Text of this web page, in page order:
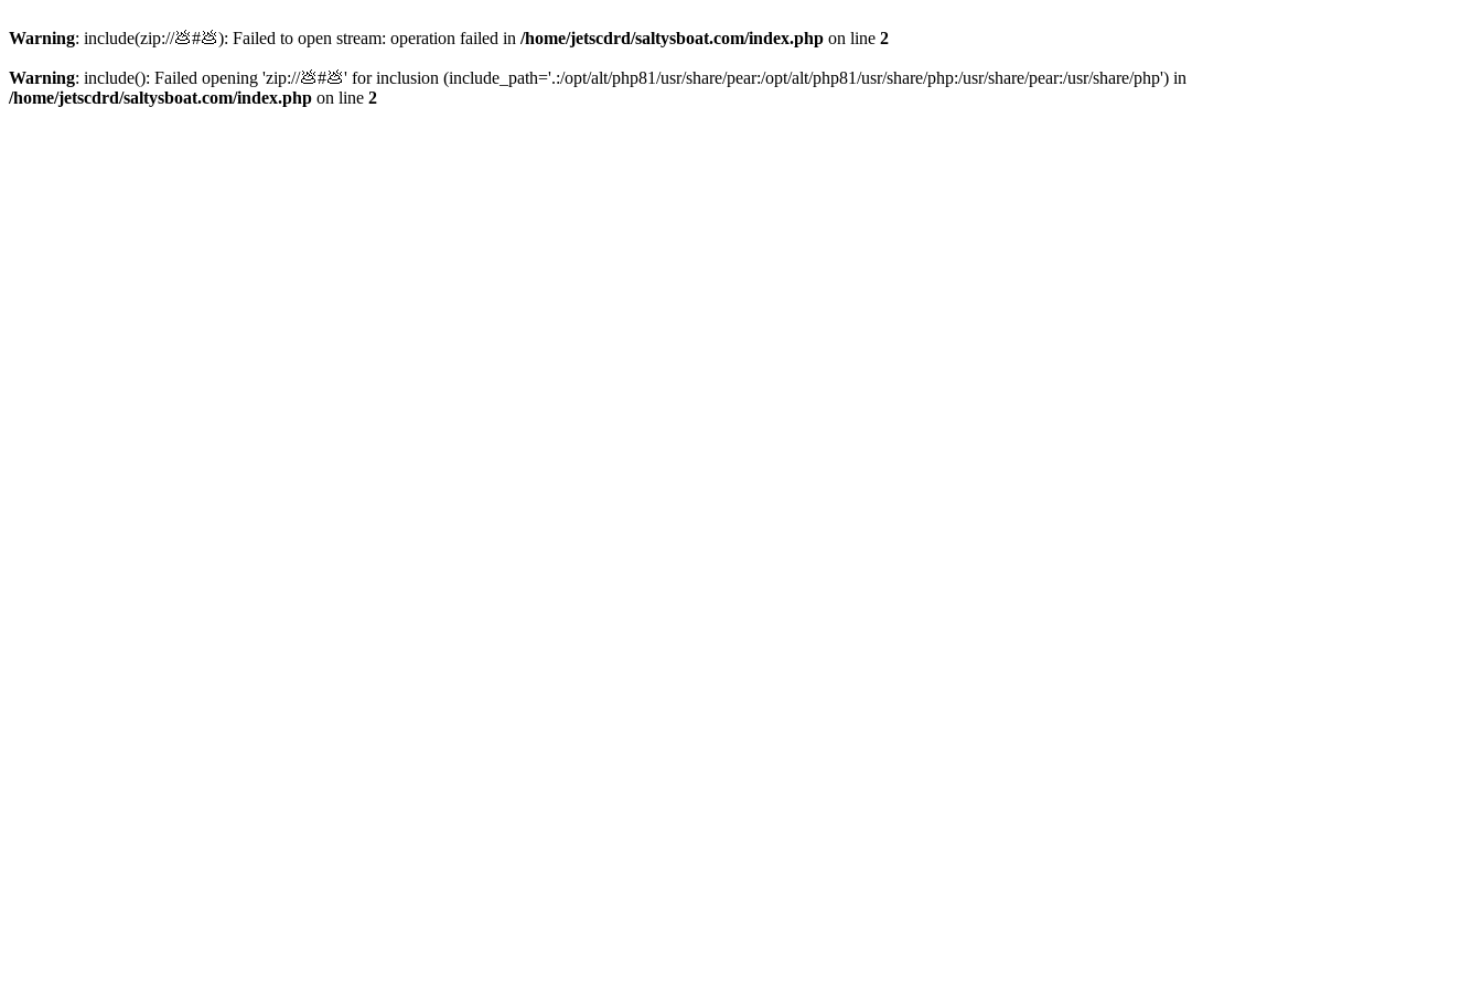
Warning: include(zip://💩#💩): Failed to open stream: operation failed in /home/jetscdrd/saltysboat.com/index.php on line 2
Warning: include(): Failed opening 'zip://💩#💩' for inclusion (include_path='.:/opt/alt/php81/usr/share/pear:/opt/alt/php81/usr/share/php:/usr/share/pear:/usr/share/php') in
/home/jetscdrd/saltysboat.com/index.php on line 2